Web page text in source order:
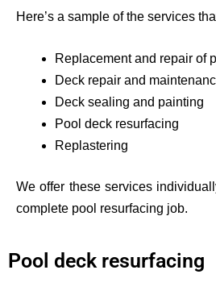
Here’s a sample of the services
Replacement and repair of
Deck repair and
Deck sealing and painting
Pool deck resurfacing
Replastering
We offer these services
complete pool resurfacing job.
Pool deck resurfacing